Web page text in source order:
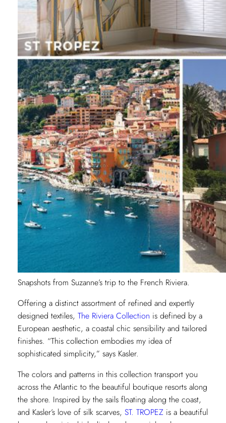
Snapshots from Suzanne’s trip to the French Riviera.
Offering a distinct assortment of refined and expertly
designed textiles, The Riviera Collection is defined by a
European aesthetic, a coastal chic sensibility and tailored
finishes. “This collection embodies my idea of
sophisticated simplicity,” says Kasler.
The colors and patterns in this collection transport you
across the Atlantic to the beautiful boutique resorts along
the shore. Inspired by the sails floating along the coast,
and Kasler’s love of silk scarves, ST. TROPEZ is a beautiful